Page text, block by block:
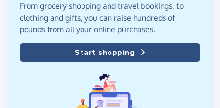
From grocery shopping and travel bookings, to
clothing and gifts, you can raise hundreds of
pounds from all your online purchases.
Start shopping